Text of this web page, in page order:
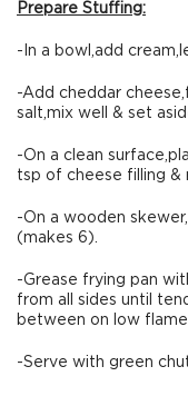
Prepare Stuffing:
-In a bowl,add
-Add cheddar
salt,mix well & set
-On a clean
tsp of cheese filling &
-On a wooden
(makes 6).
-Grease frying pan
from all sides until
between on low
-Serve with green